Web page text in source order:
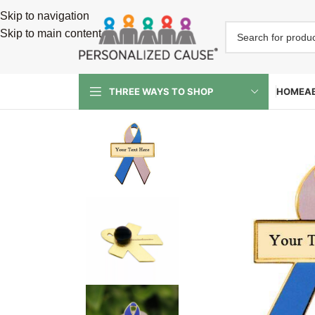
Skip to navigation
Skip to main content
THREE WAYS TO SHOP HOME